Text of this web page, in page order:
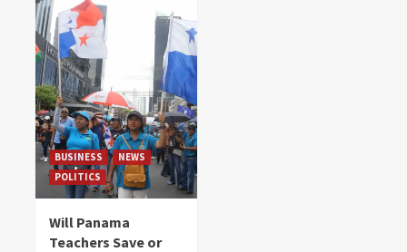
BUSINESS
NEWS
POLITICS
Will Panama
Teachers Save or